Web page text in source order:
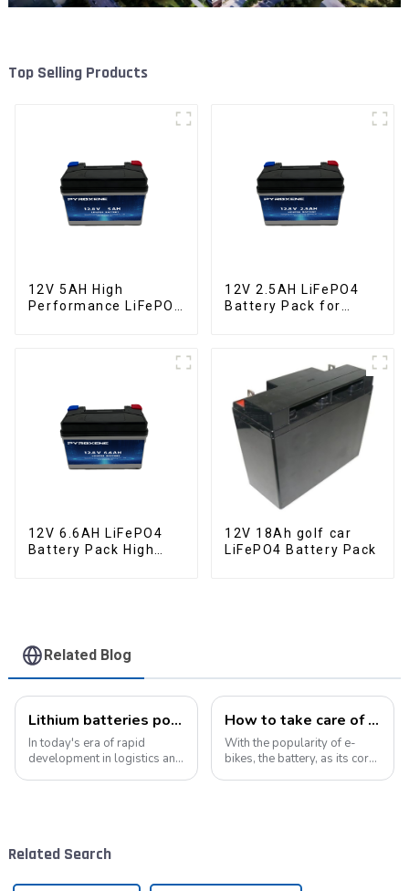
Top Selling Products
12V 5AH High
Performance LiFePO4
12V 2.5AH LiFePO4
Battery Pack for
12V 6.6AH LiFePO4
Battery Pack High
12V 18Ah golf car
LiFePO4 Battery Pack
Related Blog
Lithium batteries power modern intelligent energy storage systems
In today's era of rapid
development in logistics and
handle goods efficie...
How to take care of your e-bike battery: a practical guide to prolonging its life
With the popularity of e-
bikes, the battery, as its core
Related Search